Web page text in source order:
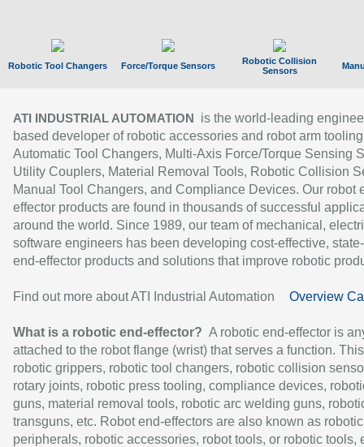
Robotic Tool Changers Force/Torque Sensors
Robotic Collision
Sensors
ATI INDUSTRIAL AUTOMATION
is the world-leading
based developer of robotic accessories and robot arm
Automatic Tool Changers, Multi-Axis Force/Torque Sensing
Utility Couplers, Material Removal Tools, Robotic Collision
Manual Tool Changers, and Compliance Devices. Our robot
effector products are found in thousands of successful
around the world. Since 1989, our team of mechanical,
software engineers has been developing cost-effective,
end-effector products and solutions that improve robotic
Find out more about ATI Industrial Automation Overview
What is a robotic end-effector? A robotic end-effector is
attached to the robot flange (wrist) that serves a function.
robotic grippers, robotic tool changers, robotic collision
rotary joints, robotic press tooling, compliance devices,
guns, material removal tools, robotic arc welding guns,
transguns, etc. Robot end-effectors are also known as robotic
peripherals, robotic accessories, robot tools, or robotic tools,